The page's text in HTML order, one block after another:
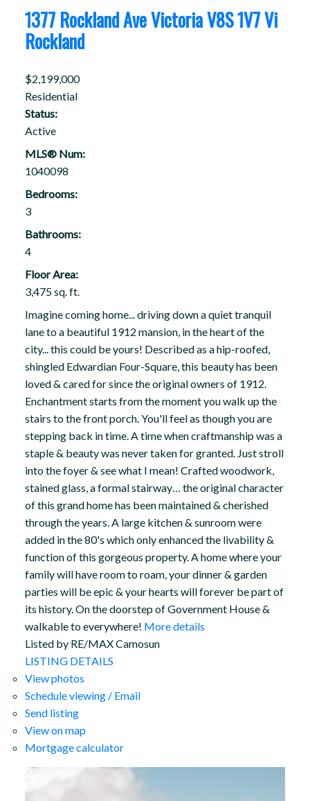
1377 Rockland AveVictoriaV8S 1V7Vi
Rockland
$2,199,000
Residential
Status:
Active
MLS® Num:
1040098
Bedrooms:
3
Bathrooms:
4
Floor Area:
3,475 sq. ft.
Imagine coming home... driving down a quiet tranquil
lane to a beautiful 1912 mansion, in the heart of the
city... this could be yours! Described as a hip-roofed,
shingled Edwardian Four-Square, this beauty has been
loved & cared for since the original owners of 1912.
Enchantment starts from the moment you walk up the
stairs to the front porch. You'll feel as though you are
stepping back in time. A time when craftmanship was a
staple & beauty was never taken for granted. Just stroll
into the foyer & see what I mean! Crafted woodwork,
stained glass, a formal stairway… the original character
of this grand home has been maintained & cherished
through the years. A large kitchen & sunroom were
added in the 80's which only enhanced the livability &
function of this gorgeous property. A home where your
family will have room to roam, your dinner & garden
parties will be epic & your hearts will forever be part of
its history. On the doorstep of Government House &
walkable to everywhere! More details
Listed by RE/MAX Camosun
LISTING DETAILS
View photos
Schedule viewing / Email
Send listing
View on map
Mortgage calculator